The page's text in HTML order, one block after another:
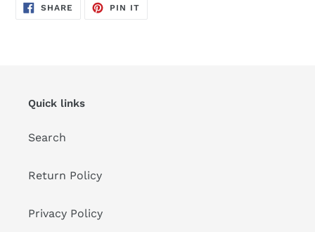
SHARE SHARE
PIN ITPIN
Quick links
Search
Return Policy
Privacy Policy